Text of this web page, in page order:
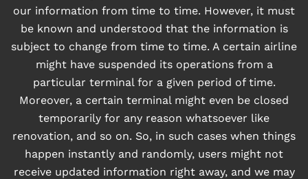
our information from time to time. However, it must
be known and understood that the information is
subject to change from time to time. A certain airline
might have suspended its operations from a
particular terminal for a given period of time.
Moreover, a certain terminal might even be closed
temporarily for any reason whatsoever like
renovation, and so on. So, in such cases when things
happen instantly and randomly, users might not
receive updated information right away, and we may